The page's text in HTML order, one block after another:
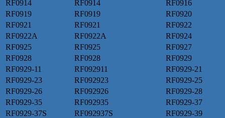
RF0914
RF0914
RF0916
RF0919
RF0919
RF0920
RF0921
RF0921
RF0922
RF0922A
RF0922A
RF0924
RF0925
RF0925
RF0927
RF0928
RF0928
RF0929
RF0929-11
RF092911
RF0929-21
RF0929-23
RF092923
RF0929-25
RF0929-26
RF092926
RF0929-28
RF0929-35
RF092935
RF0929-37
RF0929-37S
RF092937S
RF0929-39